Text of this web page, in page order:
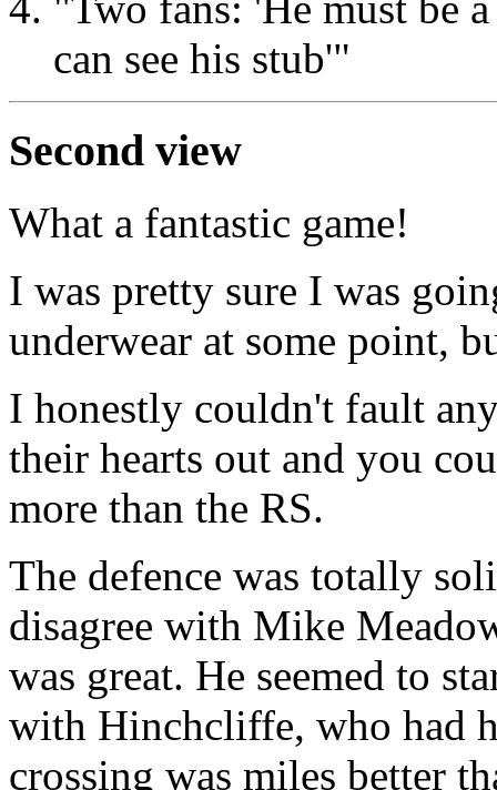
can see his stub'"
Second view
What a fantastic game!
I was pretty sure I was
underwear at some point,
I honestly couldn't fault
their hearts out and you
more than the RS.
The defence was totally
disagree with Mike
was great. He seemed to
with Hinchcliffe, who had
crossing was miles better